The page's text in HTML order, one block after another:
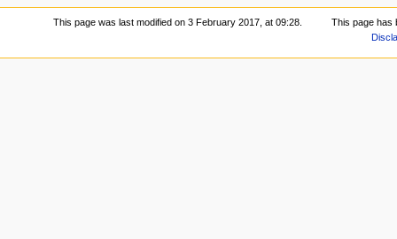
This page was last modified on 3 February 2017, at 09:28.
This page has